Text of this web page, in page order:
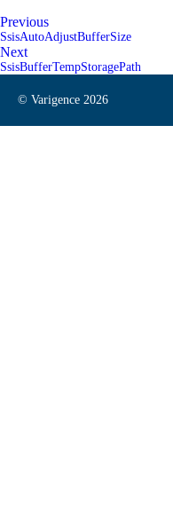
Previous
SsisAutoAdjustBufferSize
Next
SsisBufferTempStoragePath
© Varigence 2026